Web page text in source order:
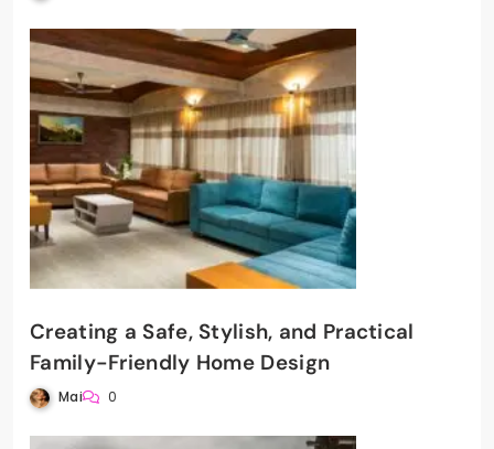
Creating a Safe, Stylish, and Practical
Family-Friendly Home Design
Mai 0